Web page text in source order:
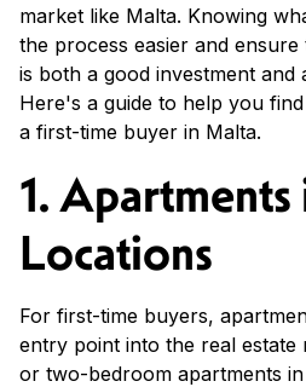
market like Malta. Knowing
the process easier and
is both a good investment and
Here's a guide to help you
a first-time buyer in Malta.
1. Apartments
Locations
For first-time buyers,
entry point into the real
or two-bedroom apartments